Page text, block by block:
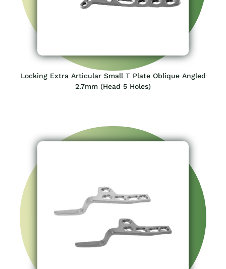
Locking Extra Articular Small T Plate Oblique Angled
2.7mm (Head 5 Holes)